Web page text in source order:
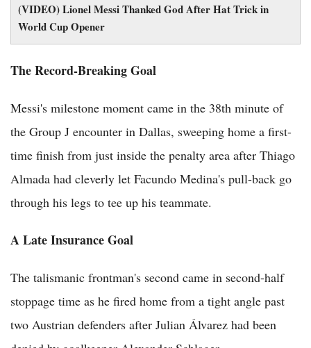
(VIDEO) Lionel Messi Thanked God After Hat Trick in
World Cup Opener
The Record-Breaking Goal
Messi's milestone moment came in the 38th minute of
the Group J encounter in Dallas, sweeping home a first-
time finish from just inside the penalty area after Thiago
Almada had cleverly let Facundo Medina's pull-back go
through his legs to tee up his teammate.
A Late Insurance Goal
The talismanic frontman's second came in second-half
stoppage time as he fired home from a tight angle past
two Austrian defenders after Julian Álvarez had been